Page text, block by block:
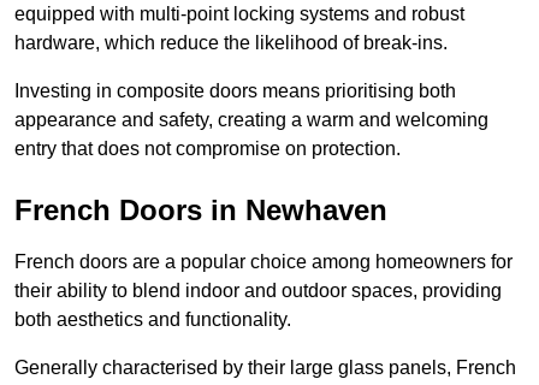
equipped with multi-point locking systems and robust
hardware, which reduce the likelihood of break-ins.
Investing in composite doors means prioritising both
appearance and safety, creating a warm and welcoming
entry that does not compromise on protection.
French Doors in Newhaven
French doors are a popular choice among homeowners for
their ability to blend indoor and outdoor spaces, providing
both aesthetics and functionality.
Generally characterised by their large glass panels, French